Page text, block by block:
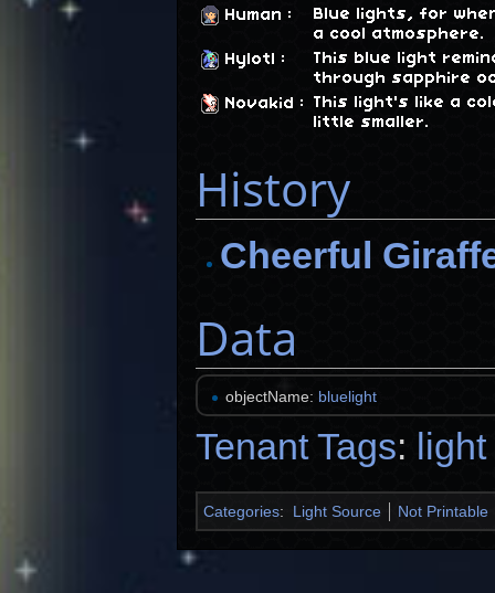
Human :
Blue lights, for
a cool atmosphere.
Hylotl
:
This blue light
through sapphire
Novakid :
This light's like a
little smaller.
History
Cheerful
Data
objectName: bluelight
Tenant Tags: light
Categories: Light Source Not Printable